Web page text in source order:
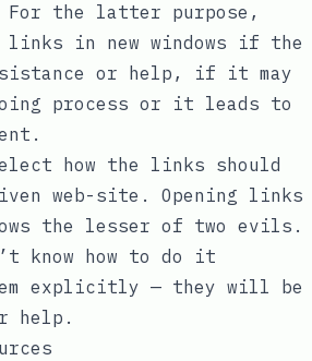
For the latter purpose,
links in new windows if the
or help, if it may
process or it leads to
how the links should
web-site. Opening links
the lesser of two evils.
know how to do it
explicitly — they will be
help.